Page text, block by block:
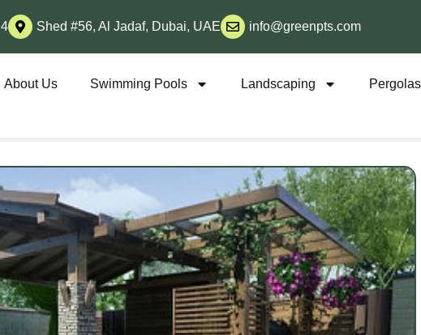
Shed #56, Al Jadaf, Dubai, UAE info@greenpts.com
About Us Swimming Pools Landscaping Pergolas